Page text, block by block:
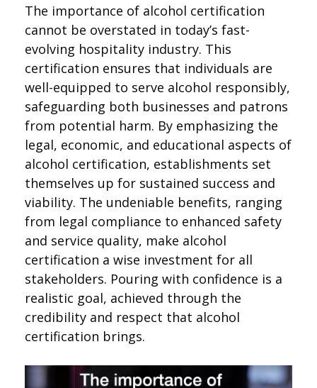
The importance of alcohol certification
cannot be overstated in today’s fast-
evolving hospitality industry. This
certification ensures that individuals are
well-equipped to serve alcohol responsibly,
safeguarding both businesses and patrons
from potential harm. By emphasizing the
legal, economic, and educational aspects of
alcohol certification, establishments set
themselves up for sustained success and
viability. The undeniable benefits, ranging
from legal compliance to enhanced safety
and service quality, make alcohol
certification a wise investment for all
stakeholders. Pouring with confidence is a
realistic goal, achieved through the
credibility and respect that alcohol
certification brings.